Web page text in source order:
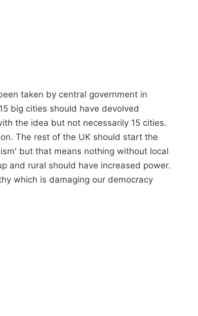
taken by central government in
big cities should have devolved
the idea but not necessarily 15 cities.
The rest of the UK should start the
but that means nothing without local
and rural should have increased power.
which is damaging our democracy